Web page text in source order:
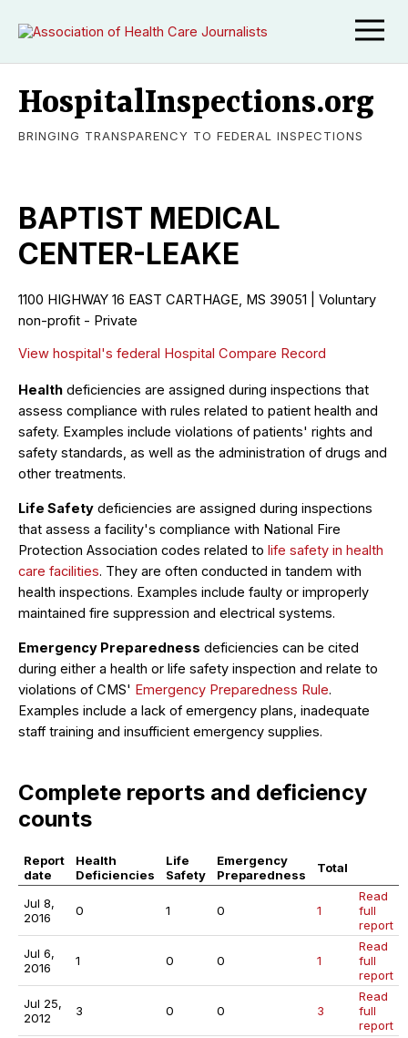
HospitalInspections.org
BRINGING TRANSPARENCY TO FEDERAL INSPECTIONS
BAPTIST MEDICAL
CENTER-LEAKE
1100 HIGHWAY 16 EAST CARTHAGE, MS 39051 | Voluntary
non-profit - Private
View hospital's federal Hospital Compare Record
Health deficiencies are assigned during inspections that
assess compliance with rules related to patient health and
safety. Examples include violations of patients' rights and
safety standards, as well as the administration of drugs and
other treatments.
Life Safety deficiencies are assigned during inspections
that assess a facility's compliance with National Fire
Protection Association codes related to life safety in health
care facilities. They are often conducted in tandem with
health inspections. Examples include faulty or improperly
maintained fire suppression and electrical systems.
Emergency Preparedness deficiencies can be cited
during either a health or life safety inspection and relate to
violations of CMS' Emergency Preparedness Rule.
Examples include a lack of emergency plans, inadequate
staff training and insufficient emergency supplies.
Complete reports and deficiency
counts
Report
date
Health
Deficiencies
Life
Safety
Emergency
Preparedness
Total
Jul 8,
2016
0 1 0 1
Read
full
report
Jul 6,
2016
1 0 0 1
Read
full
report
Jul 25,
2012
3 0 0 3
Read
full
report